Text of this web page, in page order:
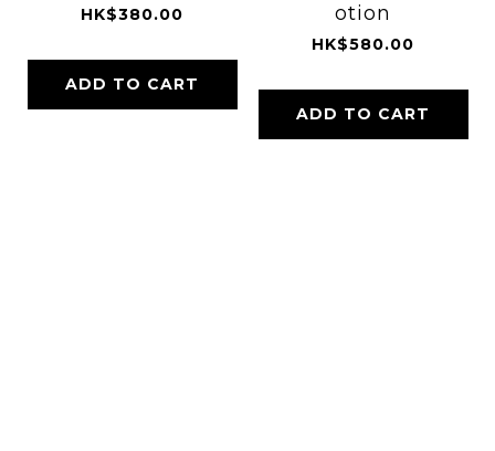
HK$380.00
ADD TO CART
otion
HK$580.00
ADD TO CART